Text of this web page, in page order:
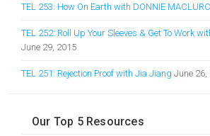
TEL 253: How On Earth with DONNIE
TEL 252: Roll Up Your Sleeves & Get To Work
June 29, 2015
TEL 251: Rejection Proof with Jia Jiang June 26,
Our Top 5 Resources